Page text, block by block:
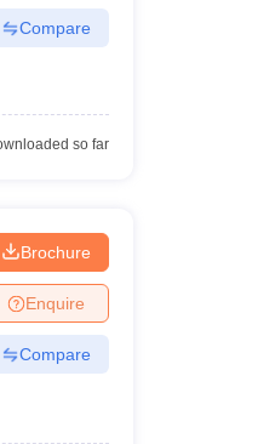
Compare
so far
Brochure
Enquire
Compare